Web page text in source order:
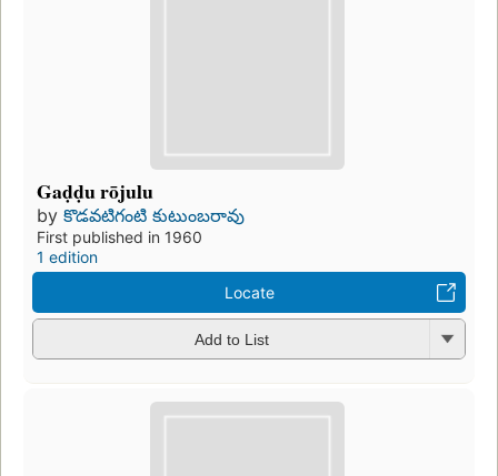
Gaḍḍu rōjulu
by కొడవటిగంటి కుటుంబరావు
First published in 1960
1 edition
Locate
Add to List